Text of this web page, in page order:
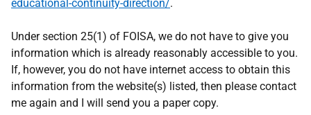
educational-continuity-direction/.
Under section 25(1) of FOISA, we do not have to give you
information which is already reasonably accessible to you.
If, however, you do not have internet access to obtain this
information from the website(s) listed, then please contact
me again and I will send you a paper copy.